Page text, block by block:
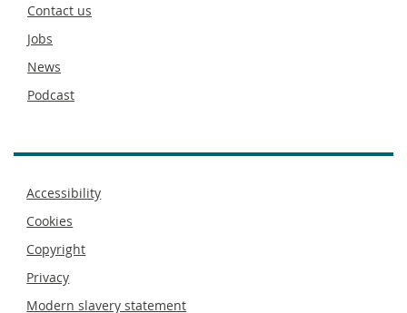
Contact us
Jobs
News
Podcast
Footer
Accessibility
Cookies
Copyright
Privacy
Modern slavery statement